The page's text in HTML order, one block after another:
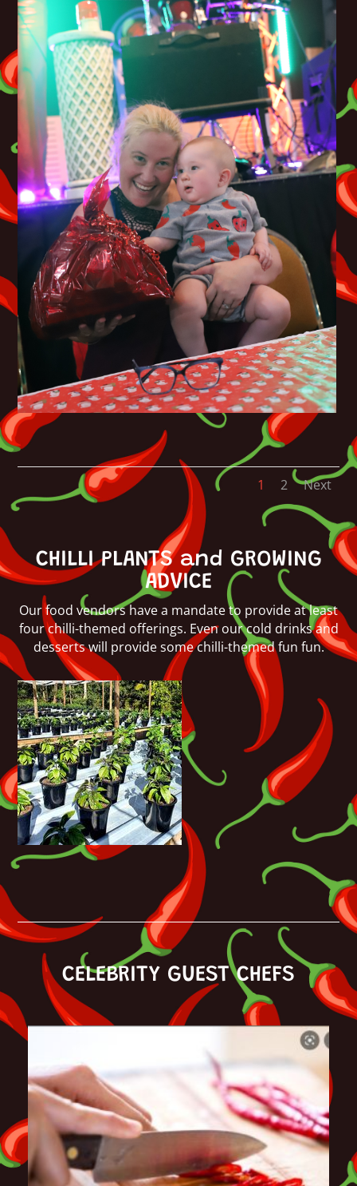
1 2 Next
CHILLI PLANTS and GROWING
ADVICE
Our food vendors have a mandate to provide at least
four chilli-themed offerings. Even our cold drinks and
desserts will provide some chilli-themed fun fun.
CELEBRITY GUEST CHEFS